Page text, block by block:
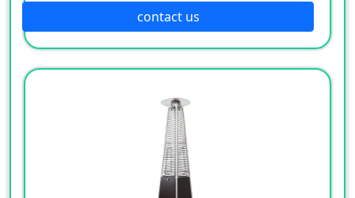
outdoor comfort heating solution.
contact us